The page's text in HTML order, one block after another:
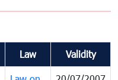
Law Validity